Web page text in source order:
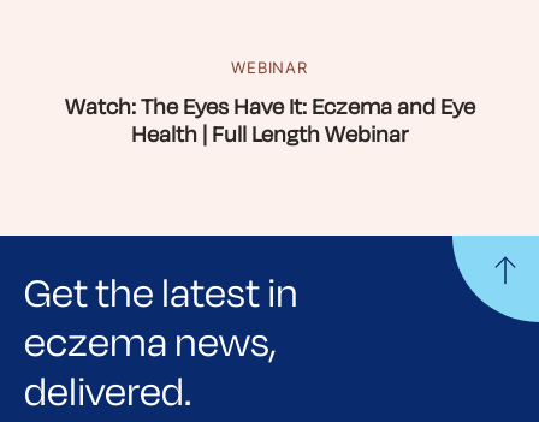
WEBINAR
Watch: The Eyes Have It: Eczema and Eye
Health | Full Length Webinar
Get the latest in
eczema news,
delivered.